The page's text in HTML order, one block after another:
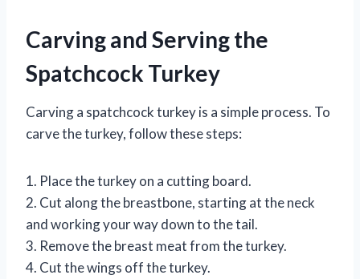
Carving and Serving the
Spatchcock Turkey
Carving a spatchcock turkey is a simple process. To
carve the turkey, follow these steps:
1. Place the turkey on a cutting board.
2. Cut along the breastbone, starting at the neck
and working your way down to the tail.
3. Remove the breast meat from the turkey.
4. Cut the wings off the turkey.